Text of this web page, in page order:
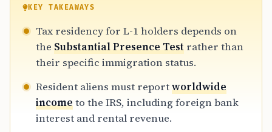
KEY TAKEAWAYS
Tax residency for L-1 holders depends on
the Substantial Presence Test rather than
their specific immigration status.
Resident aliens must reportworldwide
incometo the IRS, including foreign bank
interest and rental revenue.